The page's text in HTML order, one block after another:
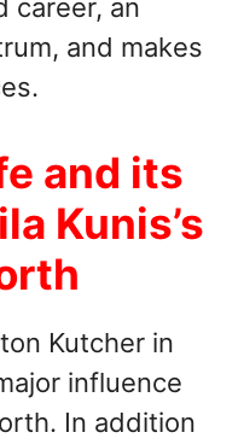
career, an
and makes
and its
Kunis’s
Kutcher in
influence
In addition